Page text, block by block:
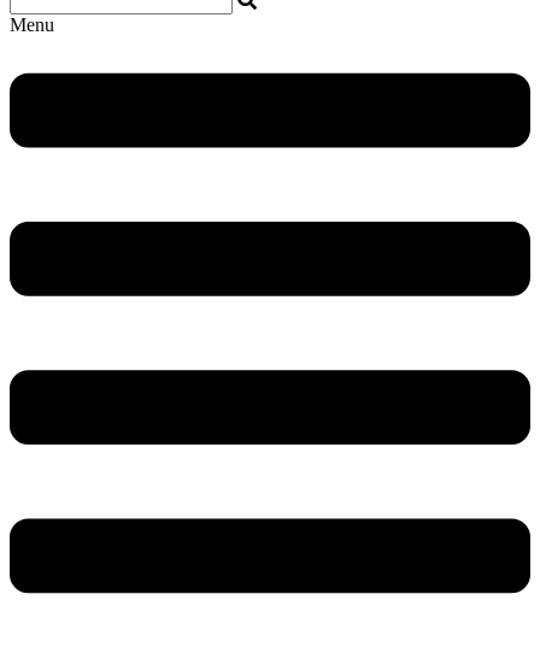
Menu